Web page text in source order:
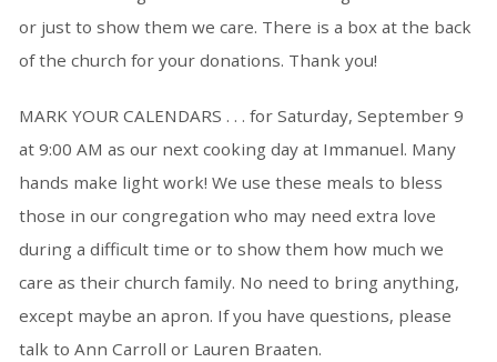
or just to show them we care. There is a box at the back
of the church for your donations. Thank you!
MARK YOUR CALENDARS . . . for Saturday, September 9
at 9:00 AM as our next cooking day at Immanuel. Many
hands make light work! We use these meals to bless
those in our congregation who may need extra love
during a difficult time or to show them how much we
care as their church family. No need to bring anything,
except maybe an apron. If you have questions, please
talk to Ann Carroll or Lauren Braaten.